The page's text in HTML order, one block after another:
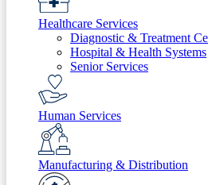
Healthcare Services
Diagnostic & Treatment
Hospital & Health Systems
Senior Services
Human Services
Manufacturing & Distribution